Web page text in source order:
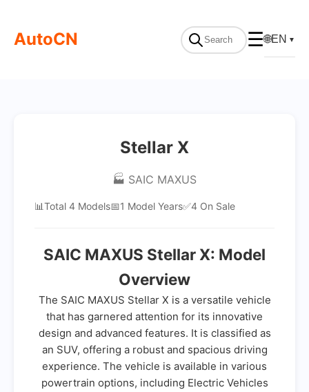
AutoCN ☰🌐EN ▼
Stellar X
🏭 SAIC MAXUS
📊Total 4 Models📅1 Model Years✅4 On Sale
SAIC MAXUS Stellar X: Model
Overview
The SAIC MAXUS Stellar X is a versatile vehicle
that has garnered attention for its innovative
design and advanced features. It is classified as
an SUV, offering a robust and spacious driving
experience. The vehicle is available in various
powertrain options, including Electric Vehicles